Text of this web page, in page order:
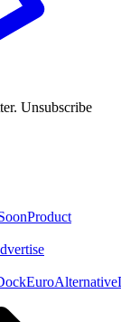
Unsubscribe
Product
EuroAlternative